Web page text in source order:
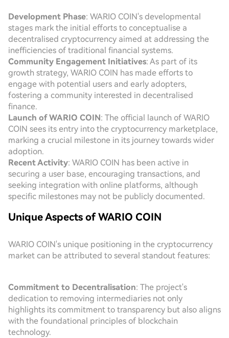
Development Phase: WARIO COIN's developmental
stages mark the initial efforts to conceptualise a
decentralised cryptocurrency aimed at addressing the
inefficiencies of traditional financial systems.
Community Engagement Initiatives: As part of its
growth strategy, WARIO COIN has made efforts to
engage with potential users and early adopters,
fostering a community interested in decentralised
finance.
Launch of WARIO COIN: The official launch of WARIO
COIN sees its entry into the cryptocurrency marketplace,
marking a crucial milestone in its journey towards wider
adoption.
Recent Activity: WARIO COIN has been active in
securing a user base, encouraging transactions, and
seeking integration with online platforms, although
specific milestones may not be publicly documented.
Unique Aspects of WARIO COIN
WARIO COIN's unique positioning in the cryptocurrency
market can be attributed to several standout features:
Commitment to Decentralisation: The project's
dedication to removing intermediaries not only
highlights its commitment to transparency but also aligns
with the foundational principles of blockchain
technology.